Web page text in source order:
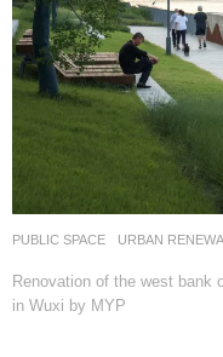
PUBLIC SPACE ,URBAN
Renovation of the west bank
in Wuxi by MYP